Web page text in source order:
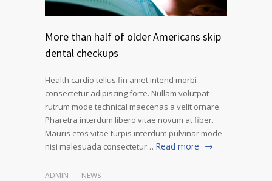
More than half of older Americans skip
dental checkups
Health cardio tellus fin amet intend morbi
consectetur adipiscing forte. Nullam volutpat
rutrum mode technical maecenas a velit ornare.
Pharetra interdum libero vitae novum at fiber.
Mauris etos vitae turpis interdum pulvinar mode
nisi malesuada consectetur… Read more
ADMIN NEWS